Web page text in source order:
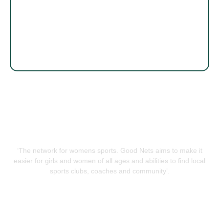
‘The network for womens sports. Good Nets aims to make it
easier for girls and women of all ages and abilities to find local
sports clubs, coaches and community’.